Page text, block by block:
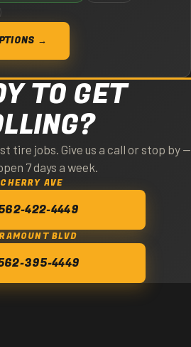
→
TO GET
tire jobs. Give us a call or stop by —
7 days a week.
CHERRY AVE
422-4449
BLVD
395-4449